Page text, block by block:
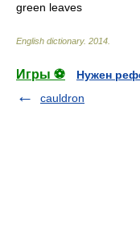
green leaves
English dictionary. 2014
Игры ⚽
Нужен
cauldron